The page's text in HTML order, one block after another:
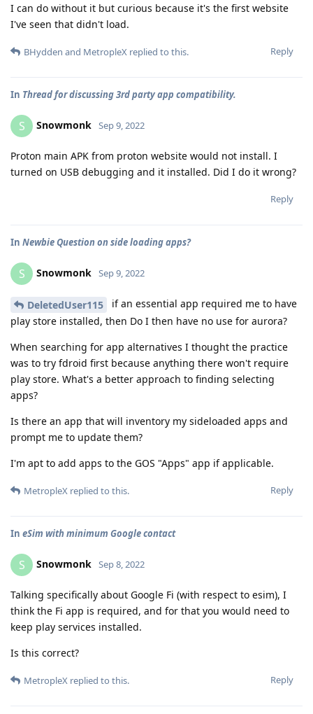
I can do without it but curious because it's the first website
I've seen that didn't load.
Reply
BHydden and MetropleX replied to this.
In Thread for discussing 3rd party app compatibility.
S Snowmonk Sep 9, 2022
Proton main APK from proton website would not install. I
turned on USB debugging and it installed. Did I do it wrong?
Reply
In Newbie Question on side loading apps?
S Snowmonk Sep 9, 2022
DeletedUser115
if an essential app required me to have
play store installed, then Do I then have no use for aurora?
When searching for app alternatives I thought the practice
was to try fdroid first because anything there won't require
play store. What's a better approach to finding selecting
apps?
Is there an app that will inventory my sideloaded apps and
prompt me to update them?
I'm apt to add apps to the GOS "Apps" app if applicable.
Reply
MetropleX replied to this.
In eSim with minimum Google contact
S Snowmonk Sep 8, 2022
Talking specifically about Google Fi (with respect to esim), I
think the Fi app is required, and for that you would need to
keep play services installed.
Is this correct?
Reply
MetropleX replied to this.